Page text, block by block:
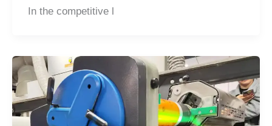
In the competitive l